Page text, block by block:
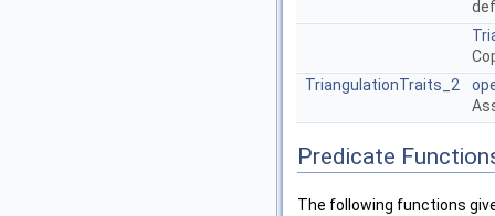
TriangulationTraits_2
Predicate
The following functions